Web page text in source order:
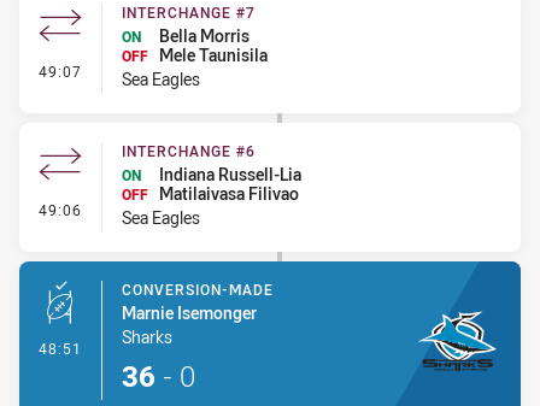
49:07 - Interchange #7
INTERCHANGE #7
ON
Bella Morris
OFF
Mele Taunisila
Sea Eagles
49:06 - Interchange #6
INTERCHANGE #6
ON
Indiana Russell-Lia
OFF
Matilaivasa Filivao
Sea Eagles
48:51 - Conversion-Made
CONVERSION-MADE
Marnie Isemonger
Sharks
36 - 0